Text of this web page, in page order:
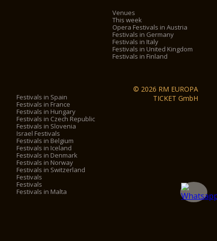
Venues
This week
Opera Festivals in Austria
Festivals in Germany
Festivals in Italy
Festivals in United Kingdom
Festivals in Finland
Festivals in Spain
Festivals in France
Festivals in Hungary
Festivals in Czech Republic
Festivals in Slovenia
Israel Festivals
Festivals in Belgium
Festivals in Iceland
Festivals in Denmark
Festivals in Norway
Festivals in Switzerland
Festivals
Festivals
Festivals in Malta
© 2026 RM EUROPA
TICKET GmbH